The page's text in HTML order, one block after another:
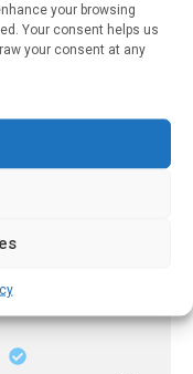
your browsing
Your consent helps us
your consent at any
28, 2022
How Older
Medication